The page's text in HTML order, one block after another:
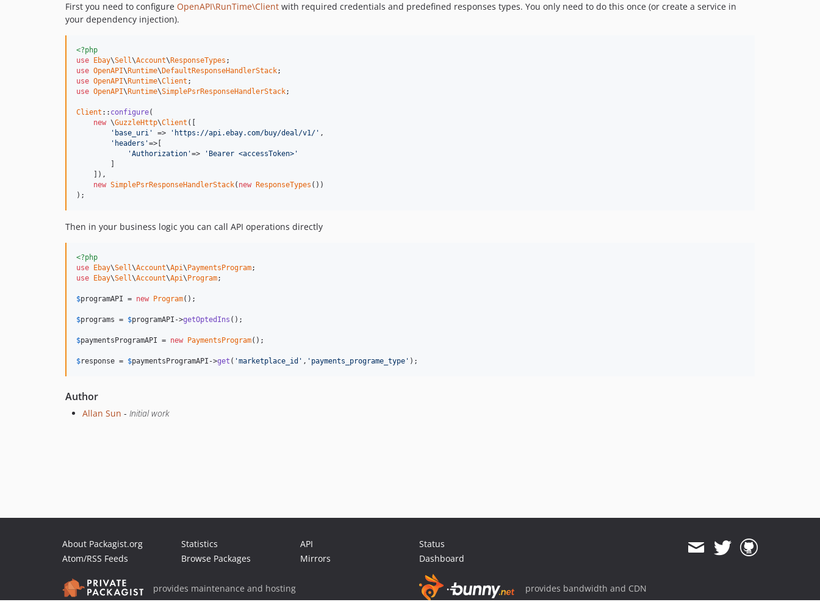
First you need to configure OpenAPI\RunTime\Client with required credentials and predefined responses types. You only need to do this once (or create a service in
your dependency injection).
<?php
use
Ebay\Sell\Account\ ResponseTypes
use OpenAPI\ Runtime\ DefaultResponseHandlerStack
use OpenAPI\ Runtime\Client
use OpenAPI\ Runtime\SimplePsrResponseHandlerStack;
Client :: configure(
new \GuzzleHttp\Client ([
'base_uri'
=> 'https://api.ebay.com/buy/deal/v1/' ,
'headers'=>[
'Authorization'=>
'Bearer <accessToken>'
    ]),
new SimplePsrResponseHandlerStack( new ResponseTypes ())
);
Then in your business logic you can call API operations directly
<?php
use
Ebay\Sell\Account\Api\ PaymentsProgram
use
Ebay\Sell\Account\Api\ Program;
$programAPI = new Program();
$programs = $programAPI ->getOptedIns ();
$paymentsProgramAPI = new PaymentsProgram();
$response = $paymentsProgramAPI ->get ( 'marketplace_id' , 'payments_programe_type' );
Author
Allan Sun - Initial work
About Packagist.org
Atom/RSS Feeds
Statistics
Browse Packages
API
Mirrors
Status
Dashboard
provides maintenance and hosting provides bandwidth and CDN